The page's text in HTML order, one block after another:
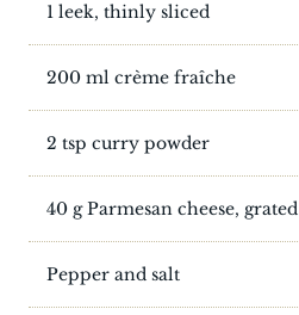
1 leek, thinly sliced
200 ml crème fraîche
2 tsp curry powder
40 g Parmesan cheese, grated
Pepper and salt